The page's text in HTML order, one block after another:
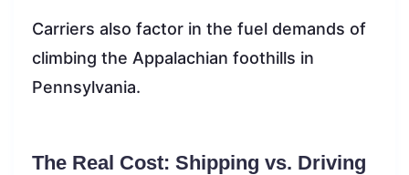
Carriers also factor in the fuel demands of
climbing the Appalachian foothills in
Pennsylvania.
The Real Cost: Shipping vs. Driving